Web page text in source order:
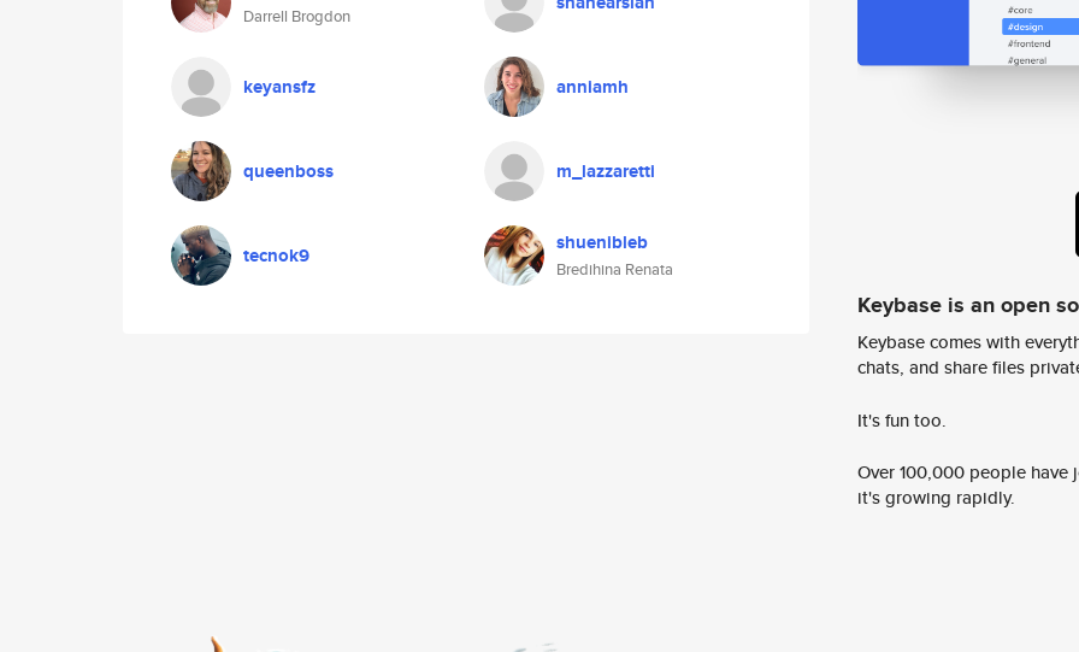
Darrell Brogdon
keyansfz anniamh
queenboss m_lazzaretti
tecnok9 shuenibleb
Bredihina Renata
Keybase is an open
Keybase comes with
chats, and share files
It's fun too.
Over 100,000 people
it's growing rapidly.